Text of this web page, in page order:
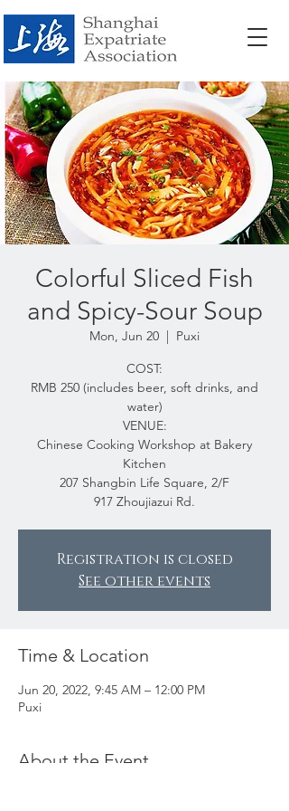
Colorful Sliced Fish
and Spicy-Sour Soup
Mon, Jun 20
  |
Puxi
COST:
RMB 250 (includes beer, soft drinks, and
water)
VENUE:
Chinese Cooking Workshop at Bakery
Kitchen
207 Shangbin Life Square, 2/F
917 Zhoujiazui Rd.
Registration is closed
See other events
Time & Location
Jun 20, 2022, 9:45 AM – 12:00 PM
Puxi
About the Event